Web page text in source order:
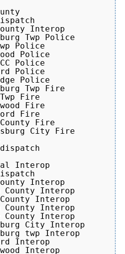
Interop
Twp Police
Police
Police
Police
Police
Police
Twp Fire
Fire
Fire
Fire
Fire
City Fire
Interop
Interop
County Interop
Interop
County Interop
County Interop
City Interop
twp Interop
Interop
Interop